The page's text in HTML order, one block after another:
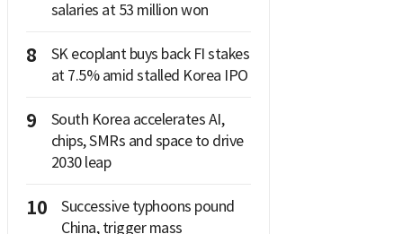
salaries at 53 million won
8
SK ecoplant buys back FI stakes
at 7.5% amid stalled Korea IPO
9
South Korea accelerates AI,
chips, SMRs and space to drive
2030 leap
10
Successive typhoons pound
China, trigger mass